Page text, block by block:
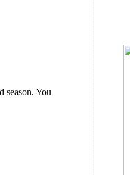
season. You